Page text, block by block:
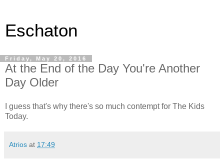
Eschaton
Friday, May 20, 2016
At the End of the Day You're Another
Day Older
I guess that's why there's so much contempt for The Kids
Today.
Atrios at 17:49